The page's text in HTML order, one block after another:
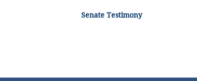
Senate Testimony